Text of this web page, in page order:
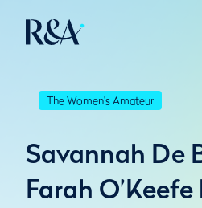
The Women's Amateur
Savannah De
Farah